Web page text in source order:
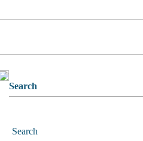
Search
Search